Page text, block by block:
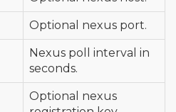
Optional nexus port.
Nexus poll interval in
seconds.
Optional nexus